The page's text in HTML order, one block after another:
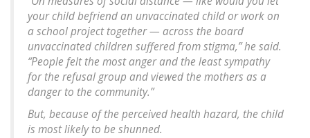
your child befriend an unvaccinated child or work on
a school project together — across the board
unvaccinated children suffered from stigma,” he said.
“People felt the most anger and the least sympathy
for the refusal group and viewed the mothers as a
danger to the community.”
But, because of the perceived health hazard, the child
is most likely to be shunned.